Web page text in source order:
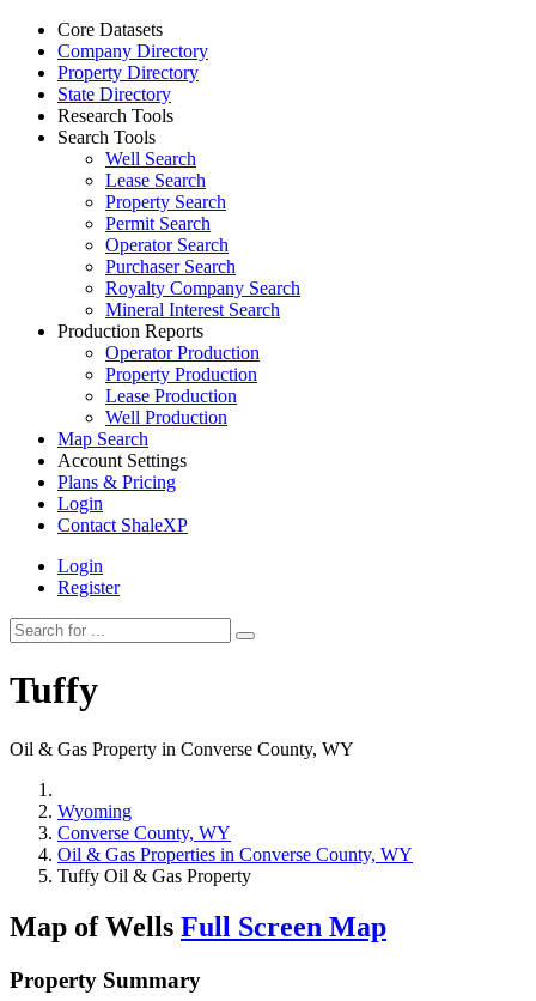
Core Datasets
Company Directory
Property Directory
State Directory
Research Tools
Search Tools
Well Search
Lease Search
Property Search
Permit Search
Operator Search
Purchaser Search
Royalty Company Search
Mineral Interest Search
Production Reports
Operator Production
Property Production
Lease Production
Well Production
Map Search
Account Settings
Plans & Pricing
Login
Contact ShaleXP
Login
Register
Tuffy
Oil & Gas Property in Converse County, WY
Wyoming
Converse County, WY
Oil & Gas Properties in Converse County, WY
Tuffy Oil & Gas Property
Map of Wells Full Screen Map
Property Summary